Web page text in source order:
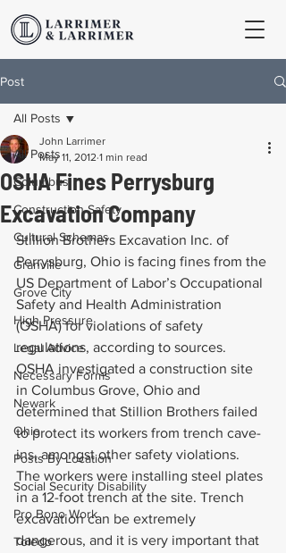
Post
All Posts
Columbus
Construction Safety
Cultural Schemas
Granville
Grove City
High Pressure
Legal Advice
Necessary Forms
Newark
Ohio
Posts By Location
Social Security Disability
Pro Bono Work
Toledo
All Posts
OSHA Fines Perrysburg
Excavation Company
John Larrimer
May 11, 2012 1 min read
Stillion Brothers Excavation Inc. of
Perrysburg, Ohio is facing fines from the
US Department of Labor’s Occupational
Safety and Health Administration
(OSHA) for violations of safety
regulations, according to sources.
OSHA investigated a construction site
in Columbus Grove, Ohio and
determined that Stillion Brothers failed
to protect its workers from trench cave-
ins, amongst other safety violations.
The workers were installing steel plates
in a 12-foot trench at the site. Trench
excavation can be extremely
dangerous, and it is very important that